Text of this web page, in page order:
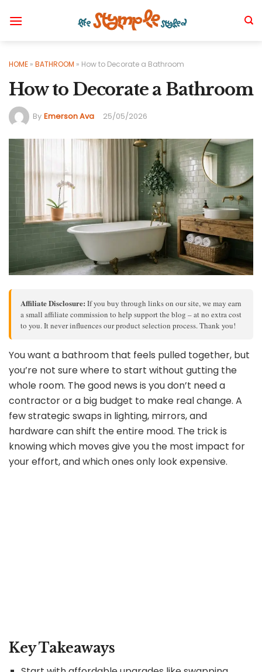
HOME » BATHROOM » How to Decorate a Bathroom
How to Decorate a Bathroom
By Emerson Ava 25/05/2026
Affiliate Disclosure: If you buy through links on our site, we may earn
a small affiliate commission to help support the blog – at no extra cost
to you. It never influences our product selection process. Thank you!
You want a bathroom that feels pulled together, but
you’re not sure where to start without gutting the
whole room. The good news is you don’t need a
contractor or a big budget to make real change. A
few strategic swaps in lighting, mirrors, and
hardware can shift the entire mood. The trick is
knowing which moves give you the most impact for
your effort, and which ones only look expensive.
Key Takeaways